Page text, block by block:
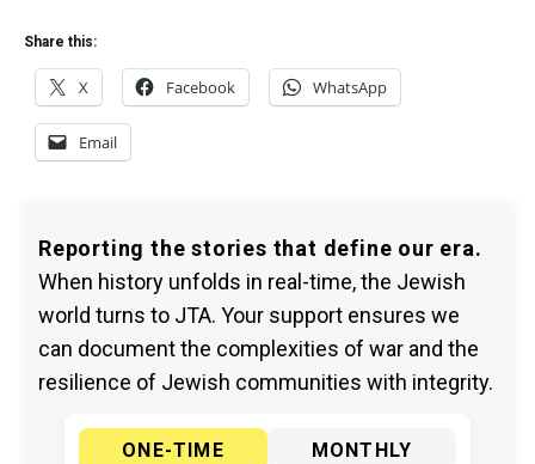
Share this:
X Facebook WhatsApp
Email
Reporting the stories that define our era.
When history unfolds in real-time, the Jewish
world turns to JTA. Your support ensures we
can document the complexities of war and the
resilience of Jewish communities with integrity.
ONE-TIME
MONTHLY